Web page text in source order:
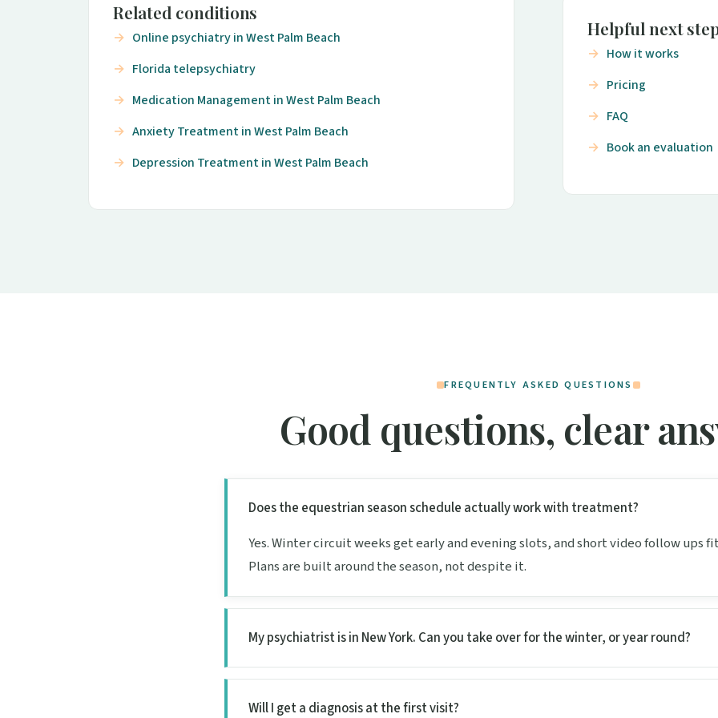
Related conditions
Online psychiatry in West Palm Beach
Florida telepsychiatry
Medication Management in West Palm Beach
Anxiety Treatment in West Palm Beach
Depression Treatment in West Palm Beach
Helpful next
How it works
Pricing
FAQ
Book an evaluation
FREQUENTLY ASKED QUESTIONS
Good questions, clear
Does the equestrian season schedule actually work with treatment?
Yes. Winter circuit weeks get early and evening slots, and short video follow ups
Plans are built around the season, not despite it.
My psychiatrist is in New York. Can you take over for the winter, or year round?
Will I get a diagnosis at the first visit?